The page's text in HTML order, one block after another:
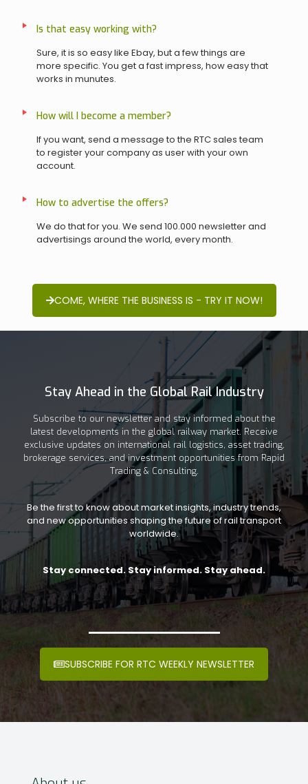
Is that easy working with?
Sure, it is so easy like Ebay, but a few things are
more specific. You get a fast impress, how easy that
works in munutes.
How will I become a member?
If you want, send a message to the RTC sales team
to register your company as user with your own
account.
How to advertise the offers?
We do that for you. We send 100.000 newsletter and
advertisings around the world, every month.
COME, WHERE THE BUSINESS IS - TRY IT NOW!
Stay Ahead in the Global Rail Industry
Subscribe to our newsletter and stay informed about the
latest developments in the global railway market. Receive
exclusive updates on international rail logistics, asset trading,
brokerage services, and investment opportunities from Rapid
Trading & Consulting.
Be the first to know about market insights, industry trends,
and new opportunities shaping the future of rail transport
worldwide.
Stay connected. Stay informed. Stay ahead.
SUBSCRIBE FOR RTC WEEKLY NEWSLETTER